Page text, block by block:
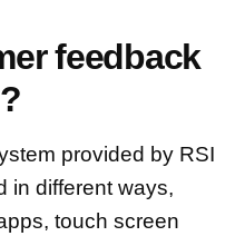
feedback
provided by RSI
in different ways,
touch screen